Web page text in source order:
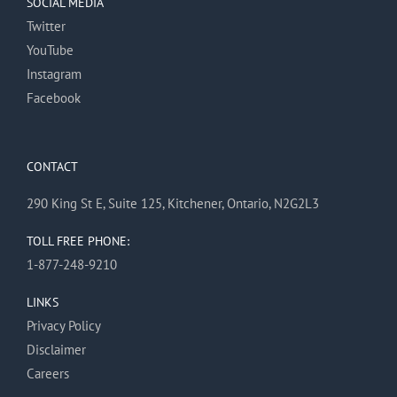
Twitter
YouTube
Instagram
Facebook
CONTACT
290 King St E, Suite 125, Kitchener, Ontario, N2G2L3
TOLL FREE PHONE:
1-877-248-9210
LINKS
Privacy Policy
Disclaimer
Careers